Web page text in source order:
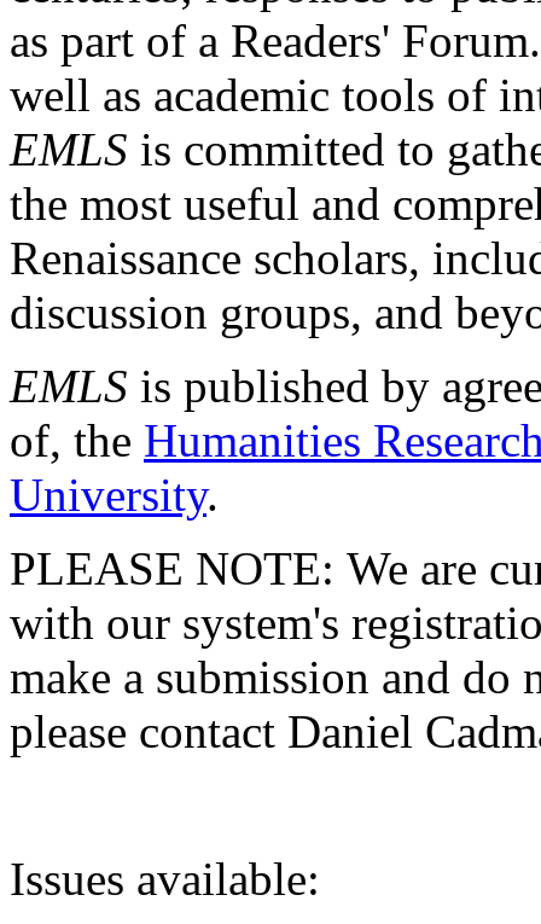
as part of a Readers'
well as academic tools of
EMLS is committed to
the most useful and
Renaissance scholars,
discussion groups, and
EMLS is published by
of, the Humanities
University.
PLEASE NOTE: We are
with our system's
make a submission and do
please contact Daniel
Issues available: